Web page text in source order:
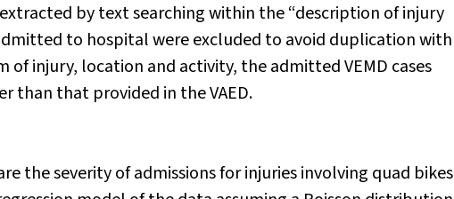
by text searching within the “description of injury
to hospital were excluded to avoid duplication with
of injury, location and activity, the admitted VEMD cases
than that provided in the VAED.
the severity of admissions for injuries involving quad bikes